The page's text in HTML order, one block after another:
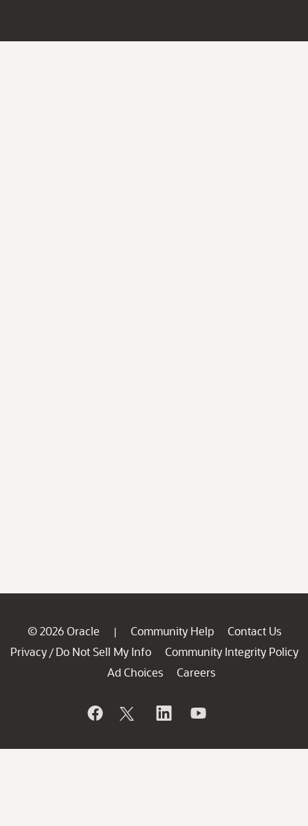
© 2026 Oracle | Community Help
Contact Us
Privacy / Do Not Sell My Info
Community Integrity Policy
Ad Choices
Careers